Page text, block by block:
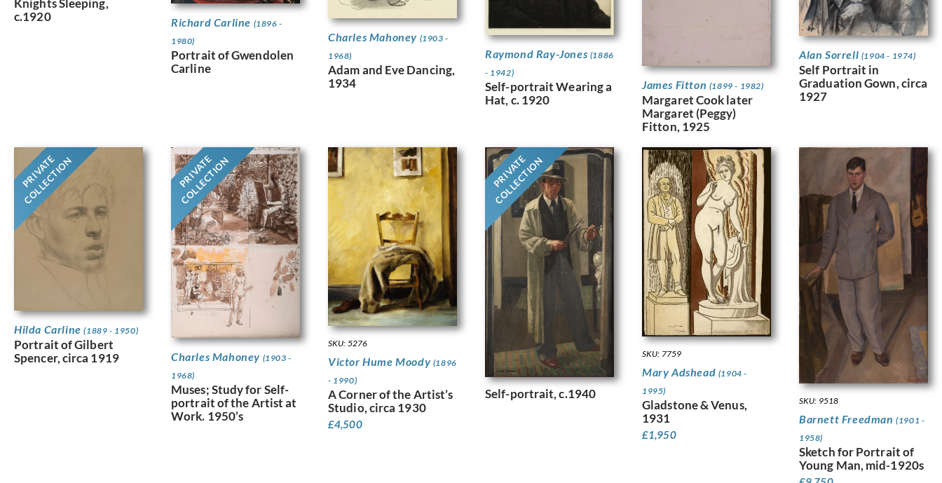
Knights Sleeping,
c.1920
Richard Carline (1896 -
1980)
Portrait of Gwendolen
Carline
Charles Mahoney (1903 -
1968)
Adam and Eve Dancing,
1934
Raymond Ray-Jones (1886
- 1942)
Self-portrait Wearing a
Hat, c. 1920
James Fitton (1899 - 1982)
Margaret Cook later
Margaret (Peggy)
Fitton, 1925
Alan Sorrell (1904 - 1974)
Self Portrait in
Graduation Gown, circa
1927
PRIVATE
COLLECTION
Hilda Carline(1889 - 1950)
Portrait of Gilbert
Spencer, circa 1919
PRIVATE
COLLECTION
Charles Mahoney (1903 -
1968)
Muses; Study for Self-
portrait of the Artist at
Work. 1950’s
SKU: 5276
Victor Hume Moody (1896
- 1990)
A Corner of the Artist’s
Studio, circa 1930
£4,500
PRIVATE
COLLECTION
Self-portrait, c.1940
SKU: 7759
Mary Adshead (1904 -
1995)
Gladstone & Venus,
1931
£1,950
SKU: 9518
Barnett Freedman(1901 -
1958)
Sketch for Portrait of
Young Man, mid-1920s